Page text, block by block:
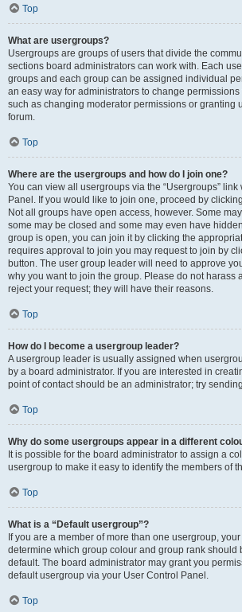
Top
What are usergroups?
Usergroups are groups of users that divide the
sections board administrators can work with. Each
groups and each group can be assigned individual
an easy way for administrators to change
such as changing moderator permissions or granting
forum.
Top
Where are the usergroups and how do I join one?
You can view all usergroups via the “Usergroups” link
Panel. If you would like to join one, proceed by
Not all groups have open access, however. Some
some may be closed and some may even have
group is open, you can join it by clicking the
requires approval to join you may request to join by
button. The user group leader will need to approve
why you want to join the group. Please do not harass
reject your request; they will have their reasons.
Top
How do I become a usergroup leader?
A usergroup leader is usually assigned when
by a board administrator. If you are interested in
point of contact should be an administrator; try
Top
Why do some usergroups appear in a different
It is possible for the board administrator to assign a
usergroup to make it easy to identify the members of
Top
What is a “Default usergroup”?
If you are a member of more than one usergroup,
determine which group colour and group rank should
default. The board administrator may grant you
default usergroup via your User Control Panel.
Top